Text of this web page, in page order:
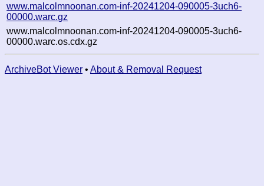
www.malcolmnoonan.com-inf-20241204-090005-3uch6-
00000.warc.gz
www.malcolmnoonan.com-inf-20241204-090005-3uch6-
00000.warc.os.cdx.gz
ArchiveBot Viewer • About & Removal Request